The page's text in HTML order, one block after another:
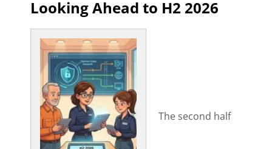
Looking Ahead to H2 2026
The second half